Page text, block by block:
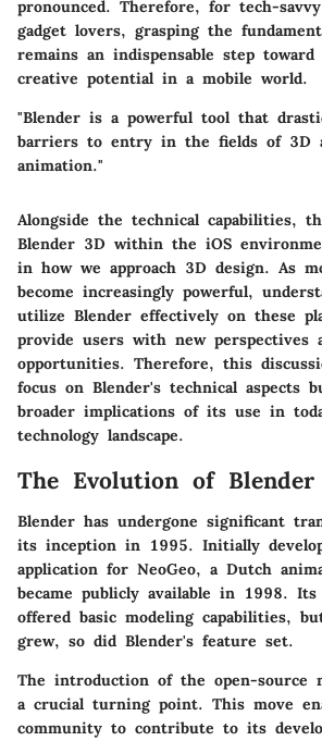
pronounced. Therefore, for tech-
gadget lovers, grasping the
remains an indispensable step
creative potential in a mobile world.
"Blender is a powerful tool that
barriers to entry in the fields of 3D
animation."
Alongside the technical capabilities,
Blender 3D within the iOS
in how we approach 3D design. As
become increasingly powerful,
utilize Blender effectively on these
provide users with new perspectives
opportunities. Therefore, this
focus on Blender's technical aspects
broader implications of its use in
technology landscape.
The Evolution of Blender
Blender has undergone significant
its inception in 1995. Initially
application for NeoGeo, a Dutch
became publicly available in 1998.
offered basic modeling capabilities,
grew, so did Blender's feature set.
The introduction of the open-source
a crucial turning point. This move
community to contribute to its